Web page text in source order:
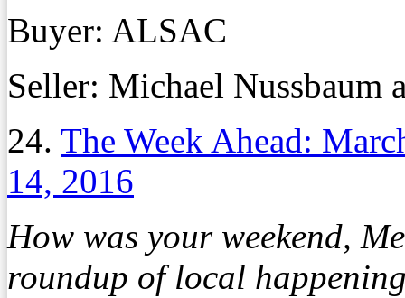
Buyer: ALSAC
Seller: Michael Nussbaum
24. The Week Ahead:
14, 2016
How was your weekend,
roundup of local